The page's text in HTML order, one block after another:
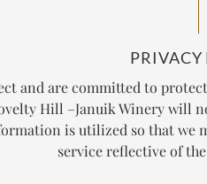
PRIVACY
and are committed to
Hill –Januik Winery will
is utilized so that we
service reflective of